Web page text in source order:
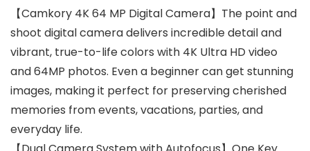
【Camkory 4K 64 MP Digital Camera】The point and
shoot digital camera delivers incredible detail and
vibrant, true-to-life colors with 4K Ultra HD video
and 64MP photos. Even a beginner can get stunning
images, making it perfect for preserving cherished
memories from events, vacations, parties, and
everyday life.